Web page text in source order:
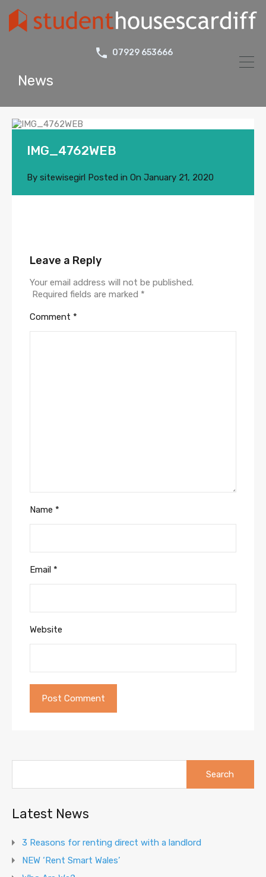
07929 653666
News
IMG_4762WEB
By sitewisegirl Posted in On January 21, 2020
Leave a Reply
Your email address will not be published.
Required fields are marked *
Comment *
Name *
Email *
Website
Latest News
3 Reasons for renting direct with a landlord
NEW ‘Rent Smart Wales’